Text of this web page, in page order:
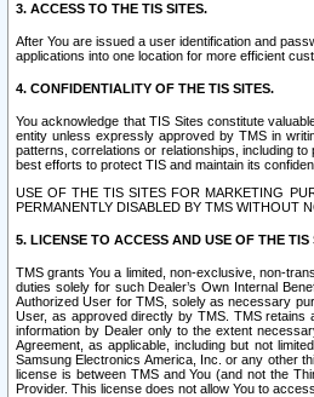
3. ACCESS TO THE TIS SITES.
After You are issued a user identification and
applications into one location for more efficient
4. CONFIDENTIALITY OF THE TIS SITES.
You acknowledge that TIS Sites constitute
entity unless expressly approved by TMS in
patterns, correlations or relationships, including
best efforts to protect TIS and maintain its
USE OF THE TIS SITES FOR MARKETING
PERMANENTLY DISABLED BY TMS WITHOUT
5. LICENSE TO ACCESS AND USE OF THE TIS
TMS grants You a limited, non-exclusive, non-
duties solely for such Dealer’s Own Internal
Authorized User for TMS, solely as necessary
User, as approved directly by TMS. TMS retains
information by Dealer only to the extent
Agreement, as applicable, including but not
Samsung Electronics America, Inc. or any other
license is between TMS and You (and not the
Provider. This license does not allow You to